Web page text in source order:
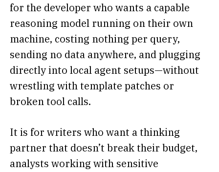
for the developer who wants a capable
reasoning model running on their own
machine, costing nothing per query,
sending no data anywhere, and plugging
directly into local agent setups—without
wrestling with template patches or
broken tool calls.
It is for writers who want a thinking
partner that doesn’t break their budget,
analysts working with sensitive